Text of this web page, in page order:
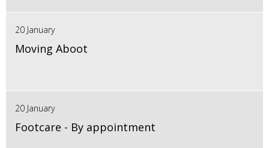
20 January
Moving Aboot
20 January
Footcare - By appointment